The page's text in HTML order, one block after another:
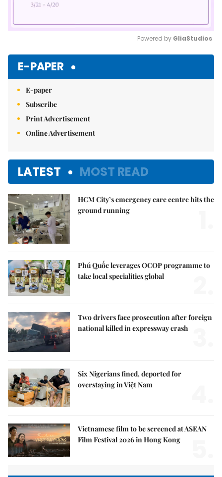
Powered by GliaStudios
E-PAPER
E-paper
Subscribe
Print Advertisement
Online Advertisement
LATEST MOST READ
HCM City’s emergency care centre hits the
ground running
Phú Quốc leverages OCOP programme to
take local specialities global
Two drivers face prosecution after foreign
national killed in expressway crash
Six Nigerians fined, deported for
overstaying in Việt Nam
Vietnamese film to be screened at ASEAN
Film Festival 2026 in Hong Kong